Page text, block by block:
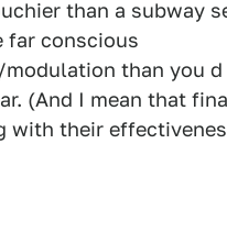
than a subway
far conscious
than you d
(And I mean that
with their